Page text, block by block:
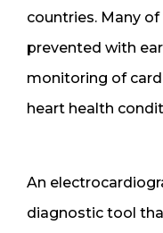
countries. Many
prevented with
monitoring of
heart health
An
diagnostic tool